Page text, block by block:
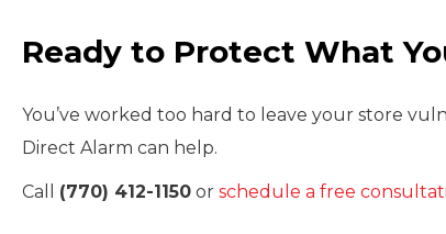
Ready to Protect What
You’ve worked too hard to leave your store
Direct Alarm can help.
Call (770) 412-1150 or schedule a free